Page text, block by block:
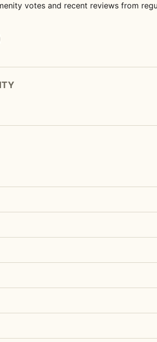
votes and recent reviews from